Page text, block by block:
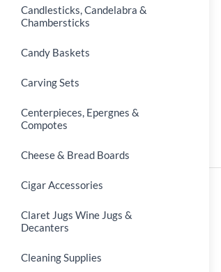
Candlesticks, Candelabra &
Chambersticks
Candy Baskets
Carving Sets
Centerpieces, Epergnes &
Compotes
Cheese & Bread Boards
Cigar Accessories
Claret Jugs Wine Jugs &
Decanters
Cleaning Supplies